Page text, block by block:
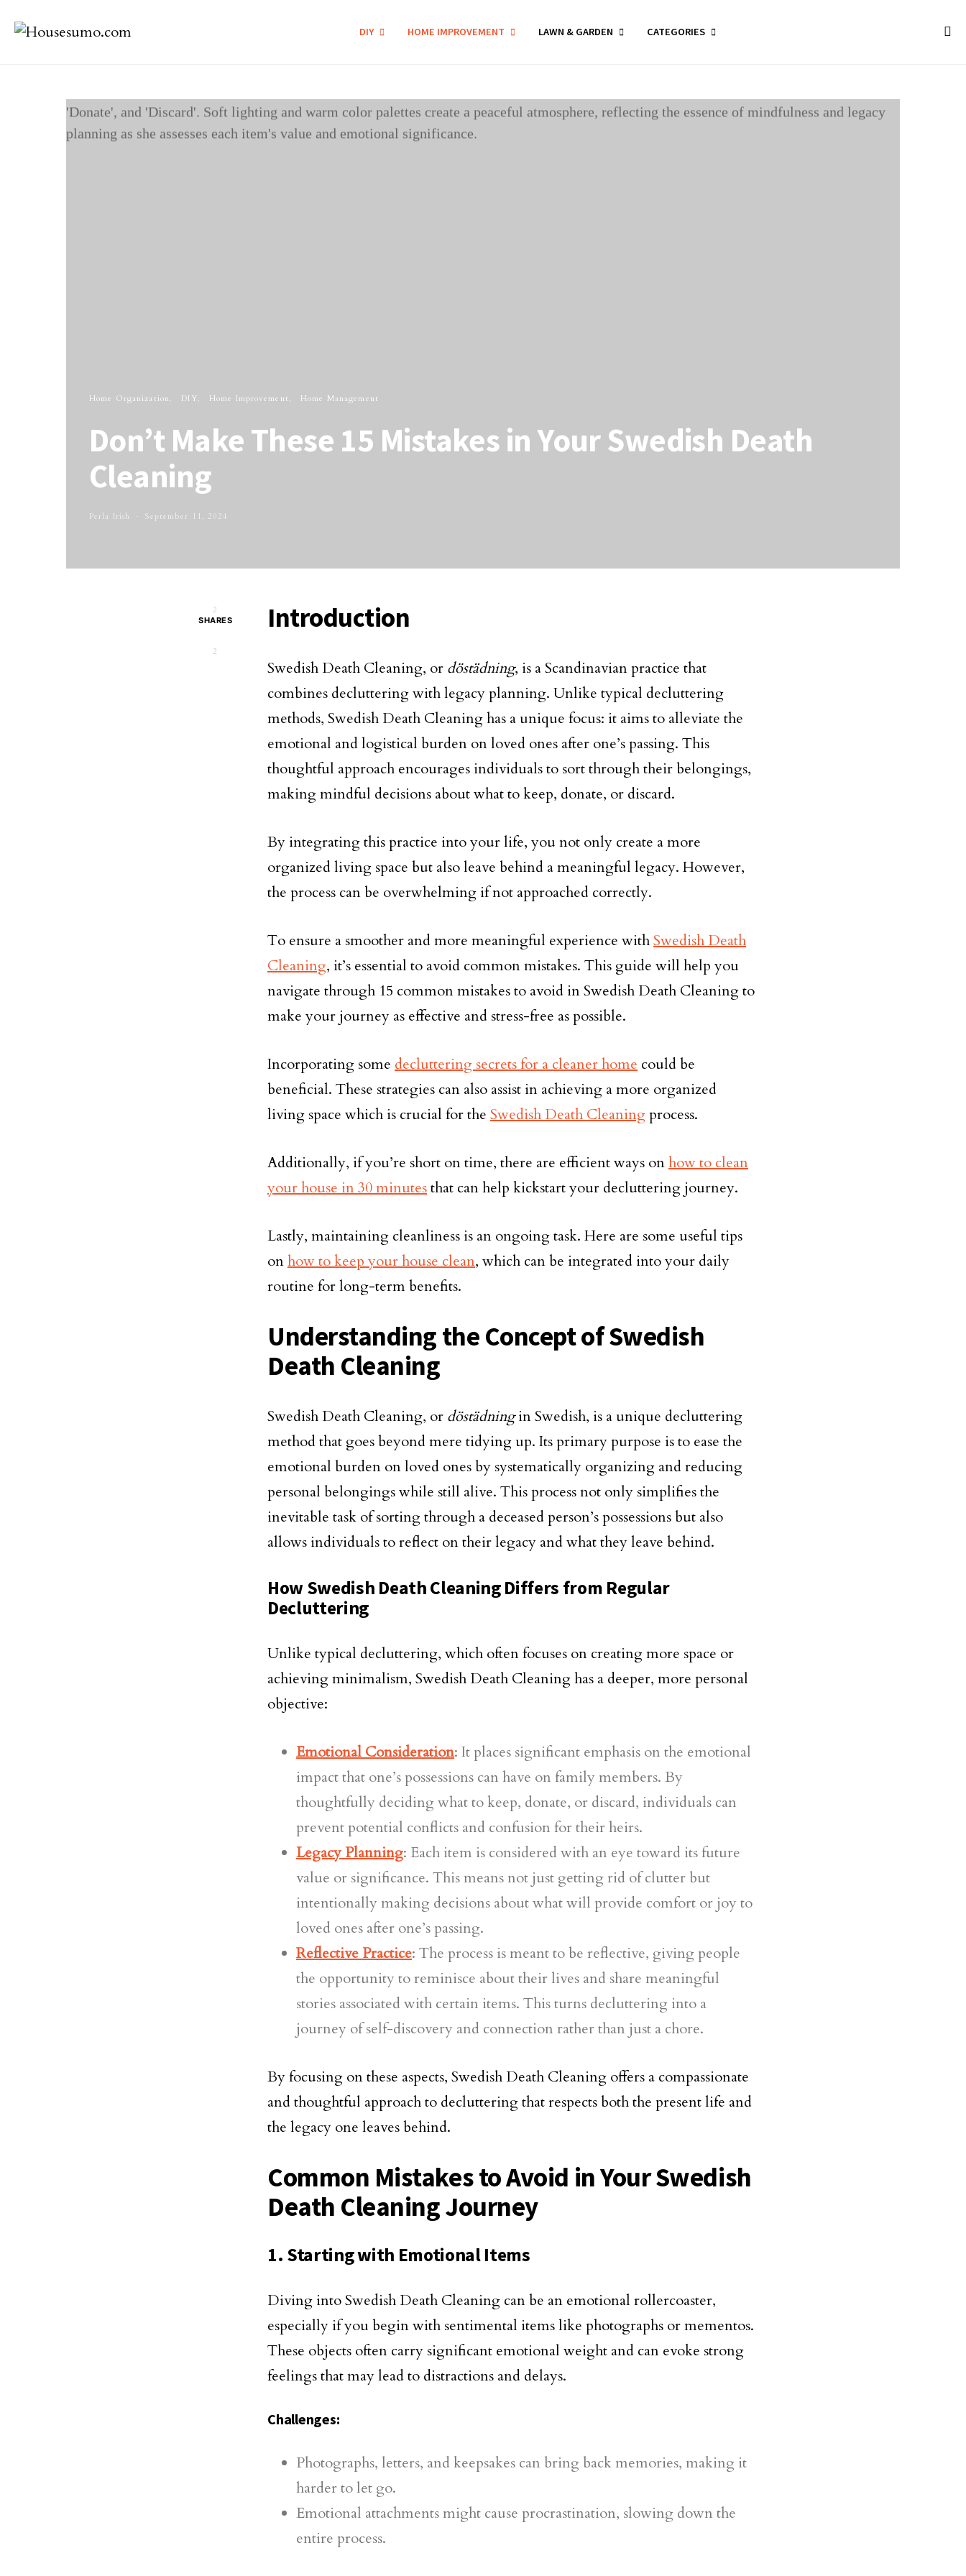
DIY HOME IMPROVEMENT LAWN & GARDEN CATEGORIES
Home Organization DIY Home Improvement Home Management
Don’t Make These 15 Mistakes in Your Swedish Death
Cleaning
Perla Irish September 11, 2024
2
SHARES
2
Introduction
Swedish Death Cleaning, or döstädning, is a Scandinavian practice that
combines decluttering with legacy planning. Unlike typical decluttering
methods, Swedish Death Cleaning has a unique focus: it aims to alleviate the
emotional and logistical burden on loved ones after one’s passing. This
thoughtful approach encourages individuals to sort through their belongings,
making mindful decisions about what to keep, donate, or discard.
By integrating this practice into your life, you not only create a more
organized living space but also leave behind a meaningful legacy. However,
the process can be overwhelming if not approached correctly.
To ensure a smoother and more meaningful experience withSwedish Death
Cleaning, it’s essential to avoid common mistakes. This guide will help you
navigate through 15 common mistakes to avoid in Swedish Death Cleaning to
make your journey as effective and stress-free as possible.
Incorporating some decluttering secrets for a cleaner home could be
beneficial. These strategies can also assist in achieving a more organized
living space which is crucial for the Swedish Death Cleaningprocess.
Additionally, if you’re short on time, there are efficient ways onhow to clean
your house in 30 minutesthat can help kickstart your decluttering journey.
Lastly, maintaining cleanliness is an ongoing task. Here are some useful tips
onhow to keep your house clean, which can be integrated into your daily
routine for long-term benefits.
Understanding the Concept of Swedish
Death Cleaning
Swedish Death Cleaning, or döstädningin Swedish, is a unique decluttering
method that goes beyond mere tidying up. Its primary purpose is to ease the
emotional burden on loved ones by systematically organizing and reducing
personal belongings while still alive. This process not only simplifies the
inevitable task of sorting through a deceased person’s possessions but also
allows individuals to reflect on their legacy and what they leave behind.
How Swedish Death Cleaning Differs from Regular
Decluttering
Unlike typical decluttering, which often focuses on creating more space or
achieving minimalism, Swedish Death Cleaning has a deeper, more personal
objective:
Emotional Consideration: It places significant emphasis on the emotional
impact that one’s possessions can have on family members. By
thoughtfully deciding what to keep, donate, or discard, individuals can
prevent potential conflicts and confusion for their heirs.
Legacy Planning: Each item is considered with an eye toward its future
value or significance. This means not just getting rid of clutter but
intentionally making decisions about what will provide comfort or joy to
loved ones after one’s passing.
Reflective Practice: The process is meant to be reflective, giving people
the opportunity to reminisce about their lives and share meaningful
stories associated with certain items. This turns decluttering into a
journey of self-discovery and connection rather than just a chore.
By focusing on these aspects, Swedish Death Cleaning offers a compassionate
and thoughtful approach to decluttering that respects both the present life and
the legacy one leaves behind.
Common Mistakes to Avoid in Your Swedish
Death Cleaning Journey
1. Starting with Emotional Items
Diving into Swedish Death Cleaning can be an emotional rollercoaster,
especially if you begin with sentimental items like photographs or mementos.
These objects often carry significant emotional weight and can evoke strong
feelings that may lead to distractions and delays.
Challenges:
Photographs, letters, and keepsakes can bring back memories, making it
harder to let go.
Emotional attachments might cause procrastination, slowing down the
entire process.